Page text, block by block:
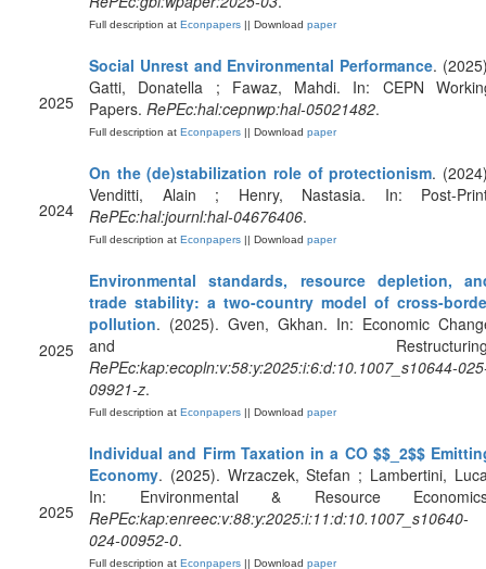
Full description at Econpapers || Download paper
2025
Social Unrest and Environmental Performance.
Gatti, Donatella ; Fawaz, Mahdi. In: CEPN
Papers. RePEc:hal:cepnwp:hal-05021482.
Full description at Econpapers || Download paper
2024
On the (de)stabilization role of protectionism.
Venditti, Alain ; Henry, Nastasia. In: Post-
RePEc:hal:journl:hal-04676406.
Full description at Econpapers || Download paper
2025
Environmental standards, resource depletion,
trade stability: a two-country model of cross-
pollution. (2025). Gven, Gkhan. In: Economic
and
RePEc:kap:ecopln:v:58:y:2025:i:6:d:10.1007_s10644-
09921-z.
Full description at Econpapers || Download paper
2025
Individual and Firm Taxation in a CO $$_2$$
Economy. (2025). Wrzaczek, Stefan ; Lambertini,
In: Environmental & Resource
RePEc:kap:enreec:v:88:y:2025:i:11:d:10.1007_s10640-
024-00952-0.
Full description at Econpapers || Download paper